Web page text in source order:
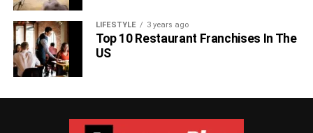
LIFESTYLE 3 years ago
Top 10 Restaurant Franchises In The
US